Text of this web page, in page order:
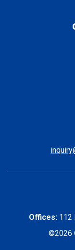
Offices:112
©2026